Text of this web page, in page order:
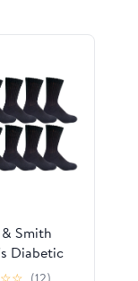
Smith
Diabetic
Edema